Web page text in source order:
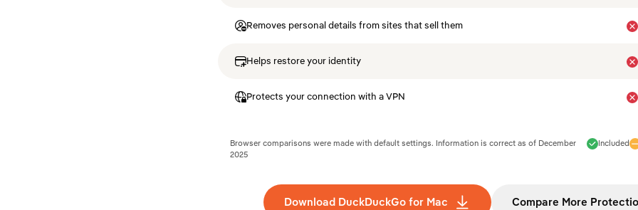
Removes personal details from sites that sell them
Helps restore your identity
Protects your connection with a VPN
Included
Browser comparisons were made with default settings. Information is correct as of December
2025
Download DuckDuckGo for Mac Compare More